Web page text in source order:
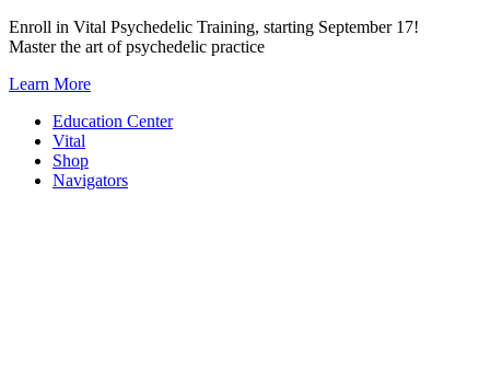
Skip
to
Enroll in Vital Psychedelic Training, starting September 17!
Master the art of psychedelic practice
Learn More
Education Center
Vital
Shop
Navigators